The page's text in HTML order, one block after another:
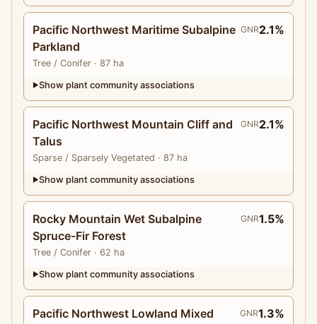
Pacific Northwest Maritime Subalpine
Parkland
Tree / Conifer · 87 ha
GNR2.1%
▶Show plant community associations
Pacific Northwest Mountain Cliff and
Talus
Sparse / Sparsely Vegetated · 87 ha
GNR2.1%
▶Show plant community associations
Rocky Mountain Wet Subalpine
Spruce-Fir Forest
Tree / Conifer · 62 ha
GNR1.5%
▶Show plant community associations
Pacific Northwest Lowland Mixed
GNR1.3%